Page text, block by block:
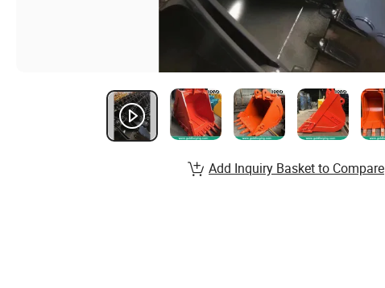
Add Inquiry Basket to Compare